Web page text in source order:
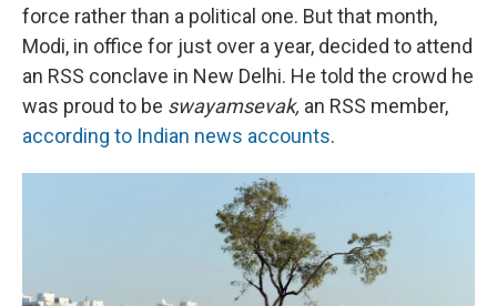
force rather than a political one. But that month,
Modi, in office for just over a year, decided to attend
an RSS conclave in New Delhi. He told the crowd he
was proud to be swayamsevak, an RSS member,
according to Indian news accounts.